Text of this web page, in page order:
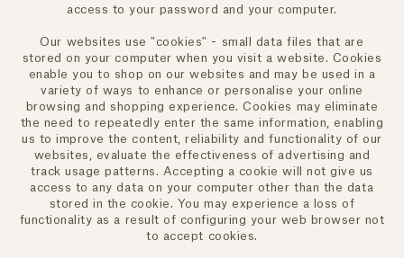
access to your password and your computer.
Our websites use "cookies" - small data files that are
stored on your computer when you visit a website. Cookies
enable you to shop on our websites and may be used in a
variety of ways to enhance or personalise your online
browsing and shopping experience. Cookies may eliminate
the need to repeatedly enter the same information, enabling
us to improve the content, reliability and functionality of our
websites, evaluate the effectiveness of advertising and
track usage patterns. Accepting a cookie will not give us
access to any data on your computer other than the data
stored in the cookie. You may experience a loss of
functionality as a result of configuring your web browser not
to accept cookies.